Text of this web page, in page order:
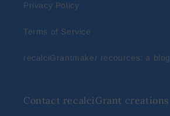
Privacy Policy
Terms of Service
recalciGrantmaker recources: a blog
Contact recalciGrant creations